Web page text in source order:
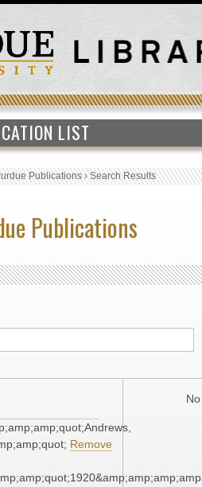
LIST
Publications›Search Results
Publications
Remove